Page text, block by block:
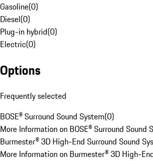
Gasoline(0)
Diesel(0)
Plug-in hybrid(0)
Electric(0)
Options
Frequently selected
BOSE® Surround Sound System(0)
More Information on BOSE® Surround Sound
Burmester® 3D High-End Surround Sound
More Information on Burmester® 3D High-